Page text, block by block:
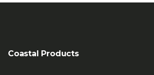
Coastal Products